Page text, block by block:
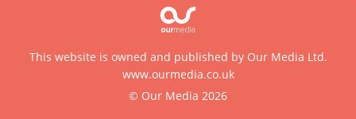
This website is owned and published by Our Media Ltd.
www.ourmedia.co.uk
© Our Media 2026